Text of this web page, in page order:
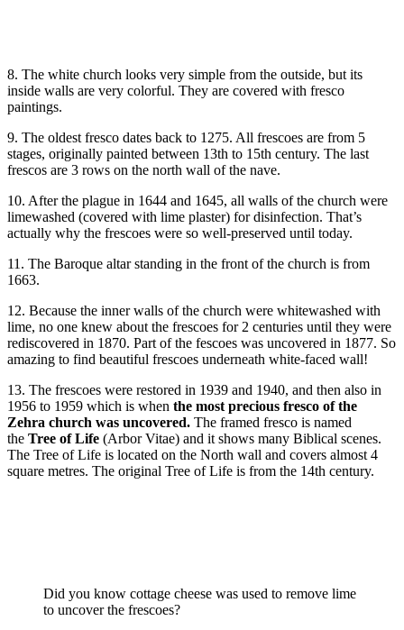
8. The white church looks very simple from the outside, but its
inside walls are very colorful. They are covered with fresco
paintings.
9. The oldest fresco dates back to 1275. All frescoes are from 5
stages, originally painted between 13th to 15th century. The last
frescos are 3 rows on the north wall of the nave.
10. After the plague in 1644 and 1645, all walls of the church were
limewashed (covered with lime plaster) for disinfection. That’s
actually why the frescoes were so well-preserved until today.
11. The Baroque altar standing in the front of the church is from
1663.
12. Because the inner walls of the church were whitewashed with
lime, no one knew about the frescoes for 2 centuries until they were
rediscovered in 1870. Part of the fescoes was uncovered in 1877. So
amazing to find beautiful frescoes underneath white-faced wall!
13. The frescoes were restored in 1939 and 1940, and then also in
1956 to 1959 which is when the most precious fresco of the
Zehra church was uncovered. The framed fresco is named
the Tree of Life (Arbor Vitae) and it shows many Biblical scenes.
The Tree of Life is located on the North wall and covers almost 4
square metres. The original Tree of Life is from the 14th century.
Did you know cottage cheese was used to remove lime
to uncover the frescoes?